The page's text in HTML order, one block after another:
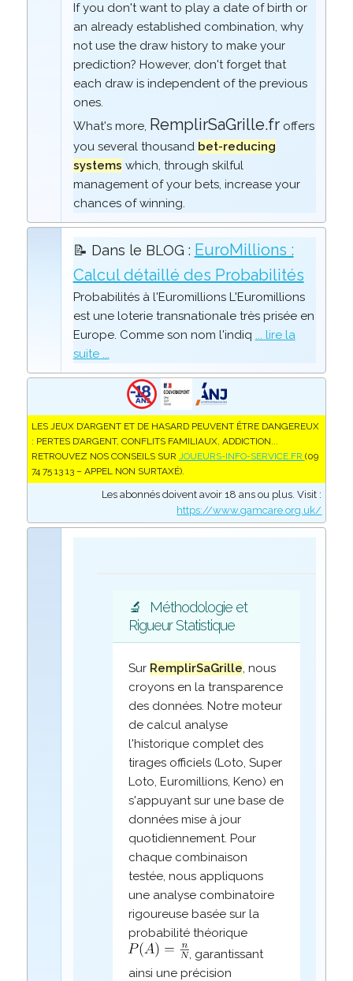
If you don't want to play a date of birth or
an already established combination, why
not use the draw history to make your
prediction? However, don't forget that
each draw is independent of the previous
ones.
What's more, RemplirSaGrille.froffers
you several thousand bet-reducing
systems which, through skilful
management of your bets, increase your
chances of winning.
📝 Dans le BLOG : EuroMillions :
Calcul détaillé des Probabilités
Probabilités à l'Euromillions L'Euromillions
est une loterie transnationale très prisée en
Europe. Comme son nom l'indiq ... lire la
suite ...
LES JEUX D’ARGENT ET DE HASARD PEUVENT ÊTRE DANGEREUX
: PERTES D’ARGENT, CONFLITS FAMILIAUX, ADDICTION...
RETROUVEZ NOS CONSEILS SUR JOUEURS-INFO-SERVICE.FR (09
74 75 13 13 – APPEL NON SURTAXÉ).
Les abonnés doivent avoir 18 ans ou plus. Visit :
https://www.gamcare.org.uk/
🔬
Méthodologie et
Rigueur Statistique
Sur RemplirSaGrille, nous
croyons en la transparence
des données. Notre moteur
de calcul analyse
l'historique complet des
tirages officiels (Loto, Super
Loto, Euromillions, Keno) en
s'appuyant sur une base de
données mise à jour
quotidiennement. Pour
chaque combinaison
testée, nous appliquons
une analyse combinatoire
rigoureuse basée sur la
probabilité théorique
, garantissant
ainsi une précision